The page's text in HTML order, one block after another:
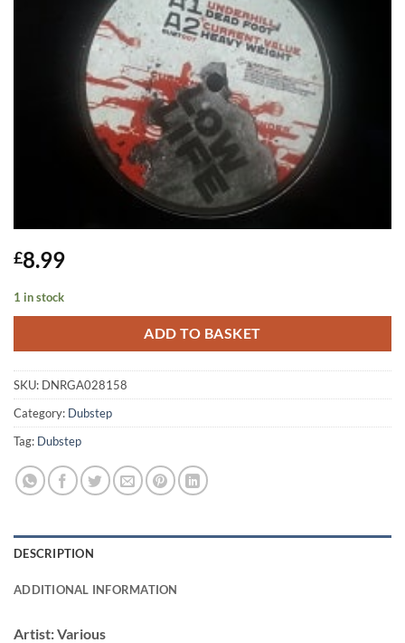
£8.99
1 in stock
ADD TO BASKET
SKU: DNRGA028158
Category: Dubstep
Tag: Dubstep
DESCRIPTION
ADDITIONAL INFORMATION
Artist:Various